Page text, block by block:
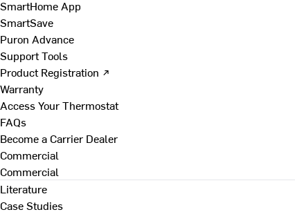
SmartHome App
SmartSave
Puron Advance
Support Tools
Product Registration ↗
Warranty
Access Your Thermostat
FAQs
Become a Carrier Dealer
Commercial
Commercial
Literature
Case Studies